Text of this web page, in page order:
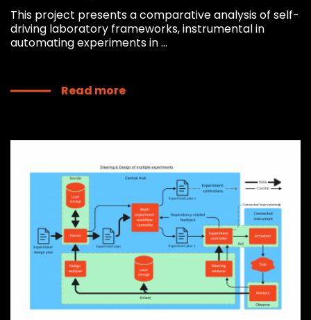
This project presents a comparative analysis of self-
driving laboratory frameworks, instrumental in
automating experiments in ...
Read more